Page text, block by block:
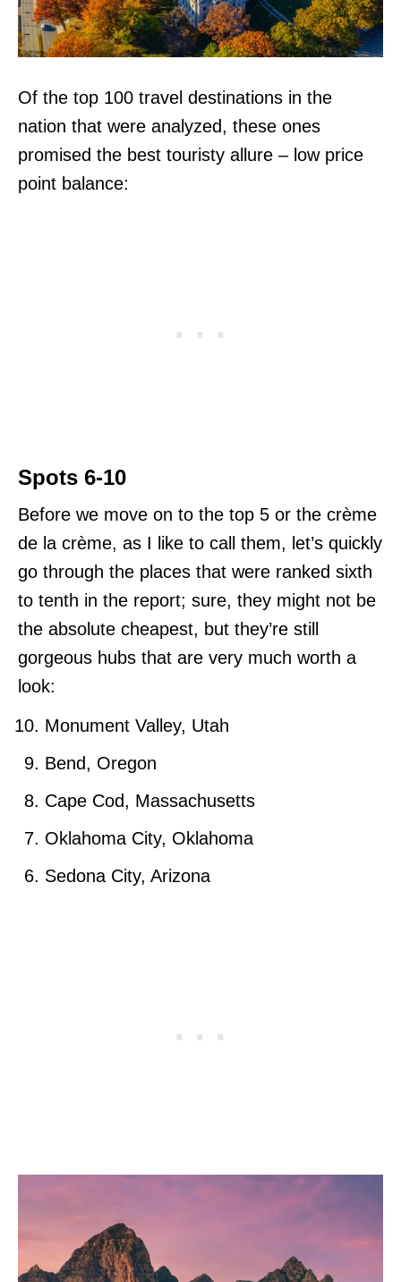
Of the top 100 travel destinations in the
nation that were analyzed, these ones
promised the best touristy allure – low price
point balance:
Spots 6-10
Before we move on to the top 5 or the crème
de la crème, as I like to call them, let’s quickly
go through the places that were ranked sixth
to tenth in the report; sure, they might not be
the absolute cheapest, but they’re still
gorgeous hubs that are very much worth a
look:
Monument Valley, Utah
Bend, Oregon
Cape Cod, Massachusetts
Oklahoma City, Oklahoma
Sedona City, Arizona